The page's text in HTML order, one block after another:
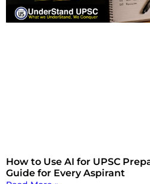
How to Use AI for UPSC
Guide for Every Aspirant